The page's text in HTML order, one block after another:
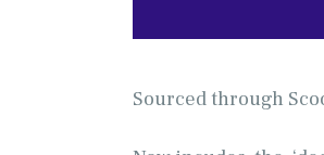
Sourced through